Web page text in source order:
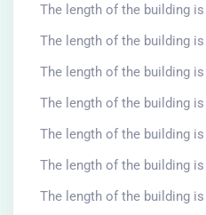
The length of the building
The length of the building
The length of the building
The length of the building
The length of the building
The length of the building
The length of the building is